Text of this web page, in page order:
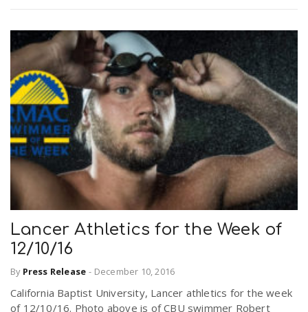
Lancer Athletics for the Week of
12/10/16
By Press Release - December 10, 2016
California Baptist University, Lancer athletics for the week
of 12/10/16. Photo above is of CBU swimmer Robert